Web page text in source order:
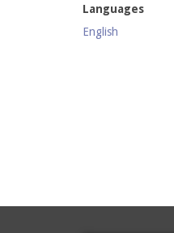
Languages
English